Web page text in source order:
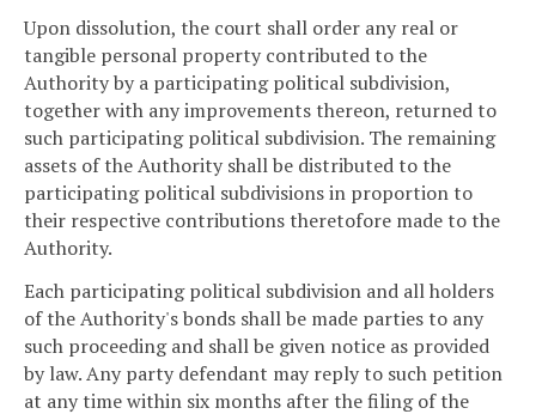
Upon dissolution, the court shall order any real or
tangible personal property contributed to the
Authority by a participating political subdivision,
together with any improvements thereon, returned to
such participating political subdivision. The remaining
assets of the Authority shall be distributed to the
participating political subdivisions in proportion to
their respective contributions theretofore made to the
Authority.
Each participating political subdivision and all holders
of the Authority's bonds shall be made parties to any
such proceeding and shall be given notice as provided
by law. Any party defendant may reply to such petition
at any time within six months after the filing of the